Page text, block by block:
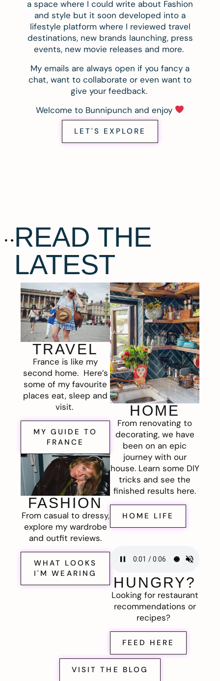
a space where I could write about Fashion
and style but it soon developed into a
lifestyle platform where I reviewed travel
destinations, new brands launching, press
events, new movie releases and more.
My emails are always open if you fancy a
chat, want to collaborate or even want to
give your feedback.
Welcome to Bunnipunch and enjoy
LET'S EXPLORE
READ THE
LATEST
TRAVEL
France is like my
second home. Here’s
some of my favourite
places eat, sleep and
visit.
MY GUIDE TO
FRANCE
FASHION
From casual to dressy,
explore my wardrobe
and outfit reviews.
WHAT LOOKS
I'M WEARING
HOME
From renovating to
decorating, we have
been on an epic
journey with our
house. Learn some DIY
tricks and see the
finished results here.
HOME LIFE
HUNGRY?
Looking for restaurant
recommendations or
recipes?
FEED HERE
VISIT THE BLOG